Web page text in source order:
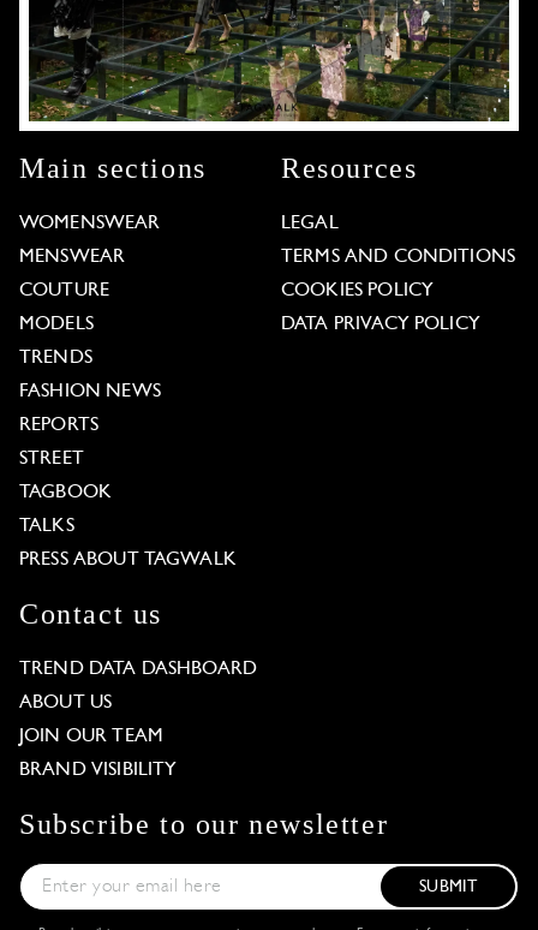
Main sections
WOMENSWEAR
MENSWEAR
COUTURE
MODELS
TRENDS
FASHION NEWS
REPORTS
STREET
TAGBOOK
TALKS
PRESS ABOUT TAGWALK
Resources
LEGAL
TERMS AND CONDITIONS
COOKIES POLICY
DATA PRIVACY POLICY
Contact us
TREND DATA DASHBOARD
ABOUT US
JOIN OUR TEAM
BRAND VISIBILITY
Subscribe to our newsletter
SUBMIT